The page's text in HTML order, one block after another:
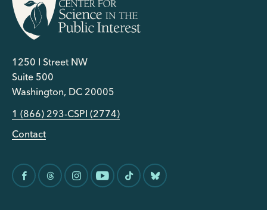
1250 I Street NW
Suite 500
Washington, DC 20005
1 (866) 293-CSPI (2774)
Contact